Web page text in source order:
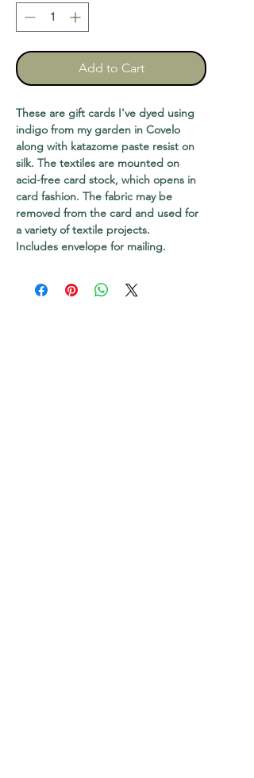
Add to Cart
These are gift cards I've dyed using
indigo from my garden in Covelo
along with katazome paste resist on
silk. The textiles are mounted on
acid-free card stock, which opens in
card fashion. The fabric may be
removed from the card and used for
a variety of textile projects.
Includes envelope for mailing.